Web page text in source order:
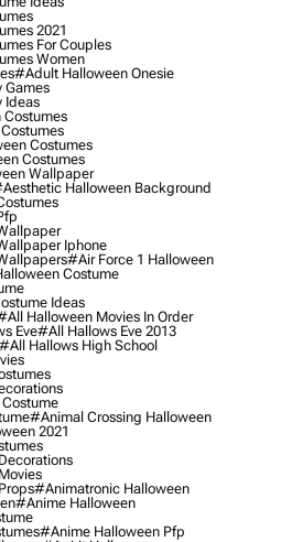
2021
For Couples
Women
#adult Halloween Onesie
Games
Ideas
Costumes
Costumes
Wallpaper
Halloween Background
Iphone
#air Force 1 Halloween
Costume
Ideas
Halloween Movies In Order
Eve#all Hallows Eve 2013
#all Hallows High School
#animal Crossing Halloween
2021
#animatronic Halloween
#anime Halloween
#anime Halloween Pfp